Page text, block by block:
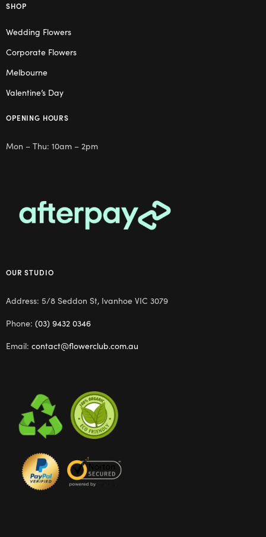
SHOP
Wedding Flowers
Corporate Flowers
Melbourne
Valentine’s Day
OPENING HOURS
Mon – Thu: 10am – 2pm
OUR STUDIO
Address: 5/8 Seddon St, Ivanhoe VIC 3079
Phone: (03) 9432 0346
Email: contact@flowerclub.com.au